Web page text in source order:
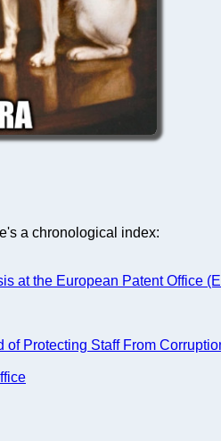
a chronological index:
at the European Patent Office
Protecting Staff From